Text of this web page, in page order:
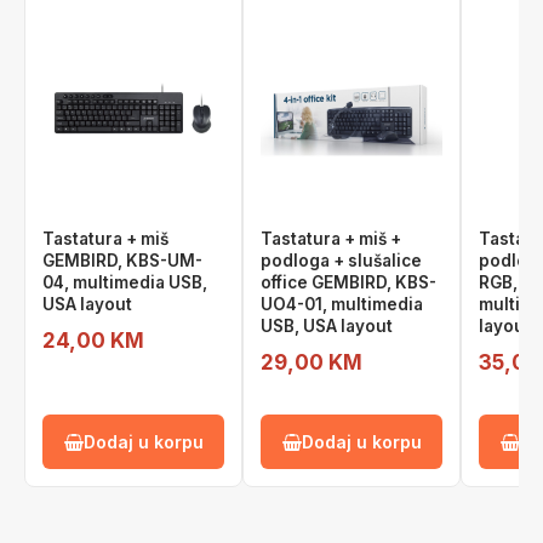
Tastatura + miš
GEMBIRD, KBS-UM-
04, multimedia USB,
USA layout
24,00 KM
Dodaj u korpu
Tastatura + miš +
podloga + slušalice
office GEMBIRD, KBS-
UO4-01, multimedia
USB, USA layout
29,00 KM
Dodaj u korpu
RGB,
layout
35,00